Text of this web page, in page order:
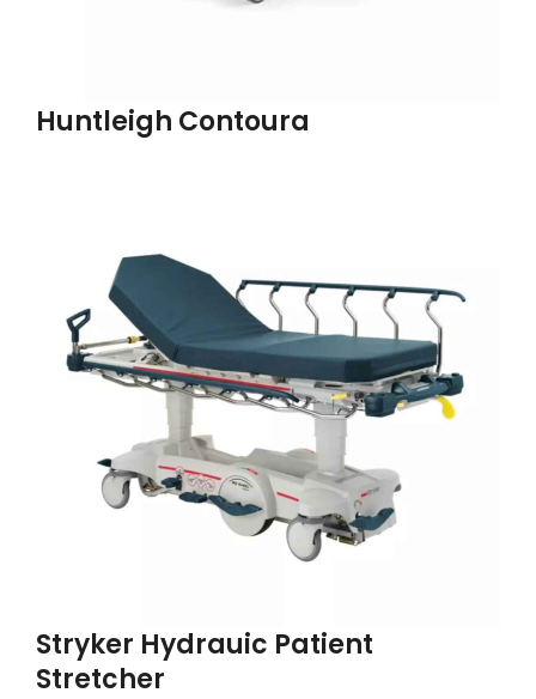
Huntleigh Contoura
Stryker Hydrauic Patient
Stretcher